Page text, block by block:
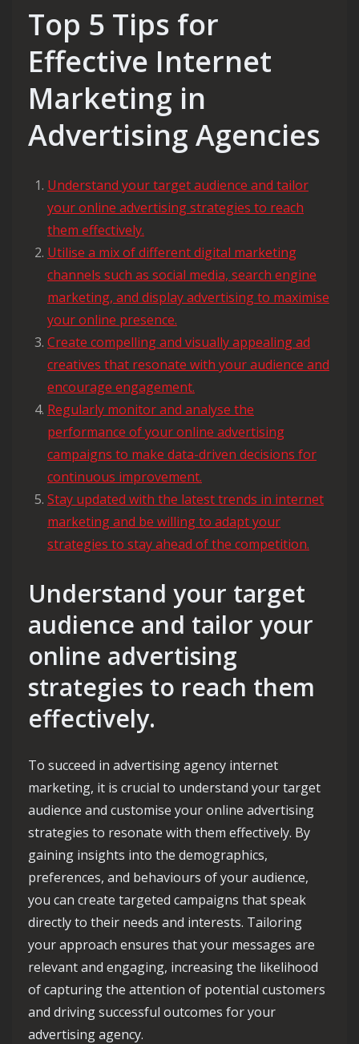
Top 5 Tips for
Effective Internet
Marketing in
Advertising Agencies
Understand your target audience and tailor
your online advertising strategies to reach
them effectively.
Utilise a mix of different digital marketing
channels such as social media, search engine
marketing, and display advertising to maximise
your online presence.
Create compelling and visually appealing ad
creatives that resonate with your audience and
encourage engagement.
Regularly monitor and analyse the
performance of your online advertising
campaigns to make data-driven decisions for
continuous improvement.
Stay updated with the latest trends in internet
marketing and be willing to adapt your
strategies to stay ahead of the competition.
Understand your target
audience and tailor your
online advertising
strategies to reach them
effectively.
To succeed in advertising agency internet
marketing, it is crucial to understand your target
audience and customise your online advertising
strategies to resonate with them effectively. By
gaining insights into the demographics,
preferences, and behaviours of your audience,
you can create targeted campaigns that speak
directly to their needs and interests. Tailoring
your approach ensures that your messages are
relevant and engaging, increasing the likelihood
of capturing the attention of potential customers
and driving successful outcomes for your
advertising agency.